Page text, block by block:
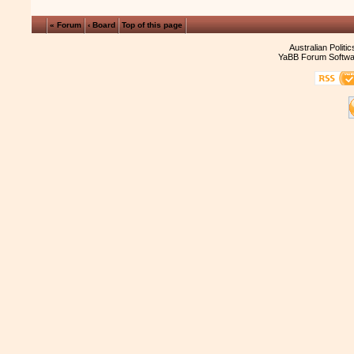
« Forum ‹ Board Top of this page
Australian
YaBB Forum